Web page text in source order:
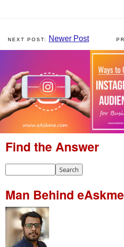
Newer Post
Find the Answer
Man Behind eAskme